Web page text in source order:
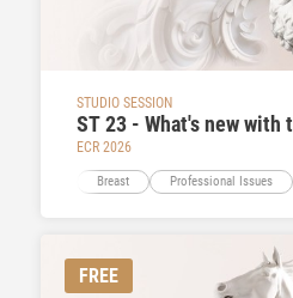
STUDIO SESSION
ST 23 - What's new with
ECR 2026
Breast Professional Issues
FREE